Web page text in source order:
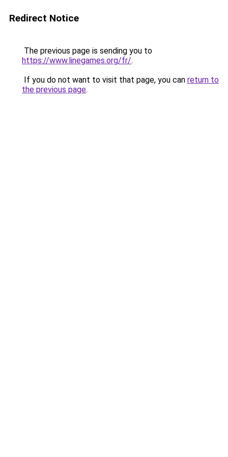
Redirect Notice
The previous page is sending you to
https://www.linegames.org/fr/.
If you do not want to visit that page, you can return to
the previous page.